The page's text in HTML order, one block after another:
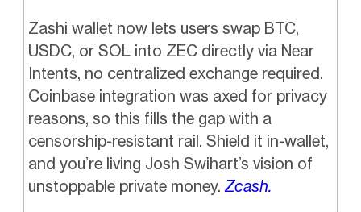
Zashi wallet now lets users swap BTC,
USDC, or SOL into ZEC directly via Near
Intents, no centralized exchange required.
Coinbase integration was axed for privacy
reasons, so this fills the gap with a
censorship-resistant rail. Shield it in-wallet,
and you’re living Josh Swihart’s vision of
unstoppable private money. Zcash.